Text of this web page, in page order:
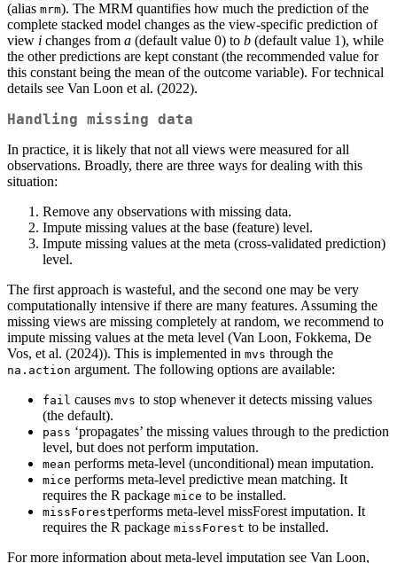
(alias mrm). The MRM quantifies how much the prediction of the
complete stacked model changes as the view-specific prediction of
view i changes from a (default value 0) to b (default value 1), while
the other predictions are kept constant (the recommended value for
this constant being the mean of the outcome variable). For technical
details see Van Loon et al. (2022).
Handling missing data
In practice, it is likely that not all views were measured for all
observations. Broadly, there are three ways for dealing with this
situation:
Remove any observations with missing data.
Impute missing values at the base (feature) level.
Impute missing values at the meta (cross-validated prediction)
level.
The first approach is wasteful, and the second one may be very
computationally intensive if there are many features. Assuming the
missing views are missing completely at random, we recommend to
impute missing values at the meta level (Van Loon, Fokkema, De
Vos, et al. (2024)). This is implemented in mvs through the
na.action argument. The following options are available:
fail causes mvs to stop whenever it detects missing values
(the default).
pass ‘propagates’ the missing values through to the prediction
level, but does not perform imputation.
mean performs meta-level (unconditional) mean imputation.
mice performs meta-level predictive mean matching. It
requires the R package mice to be installed.
missForestperforms meta-level missForest imputation. It
requires the R package missForest to be installed.
For more information about meta-level imputation see Van Loon,